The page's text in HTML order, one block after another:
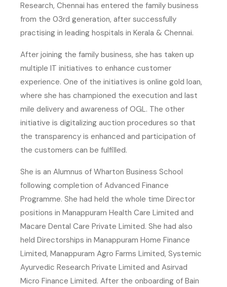
Research, Chennai has entered the family business
from the 03rd generation, after successfully
practising in leading hospitals in Kerala & Chennai.
After joining the family business, she has taken up
multiple IT initiatives to enhance customer
experience. One of the initiatives is online gold loan,
where she has championed the execution and last
mile delivery and awareness of OGL. The other
initiative is digitalizing auction procedures so that
the transparency is enhanced and participation of
the customers can be fulfilled.
She is an Alumnus of Wharton Business School
following completion of Advanced Finance
Programme. She had held the whole time Director
positions in Manappuram Health Care Limited and
Macare Dental Care Private Limited. She had also
held Directorships in Manappuram Home Finance
Limited, Manappuram Agro Farms Limited, Systemic
Ayurvedic Research Private Limited and Asirvad
Micro Finance Limited. After the onboarding of Bain